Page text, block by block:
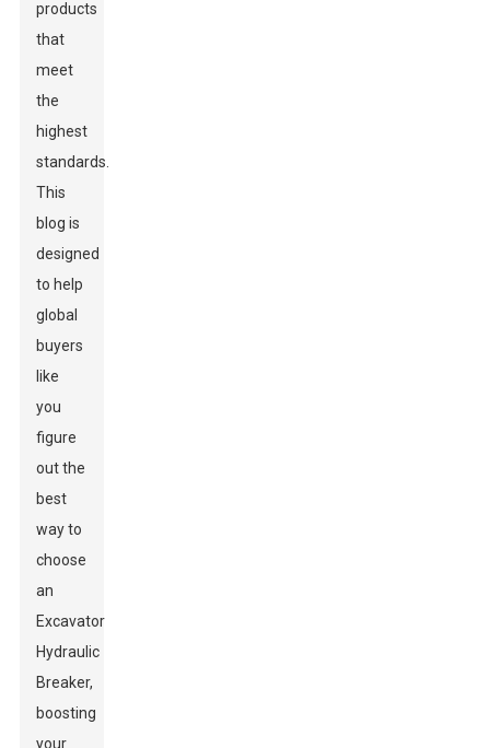
products
that
meet
the
highest
standards.
This
blog is
designed
to help
global
buyers
like
you
figure
out the
best
way to
choose
an
Excavator
Hydraulic
Breaker,
boosting
your